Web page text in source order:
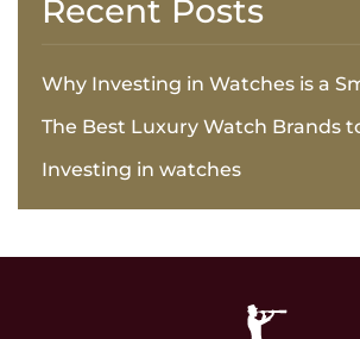
Recent Posts
Why Investing in Watches is a
The Best Luxury Watch Brands
Investing in watches